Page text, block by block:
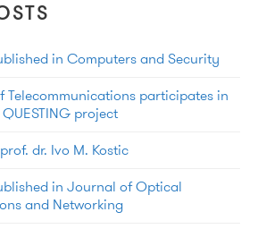
in Computers and Security
Telecommunications participates in
project
dr. Ivo M. Kostic
in Journal of Optical
and Networking